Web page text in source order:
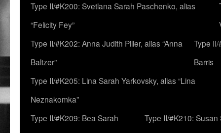
Type II/#K200: Svetlana Sarah Paschenko, alias
“Felicity Fey”
Type II/#K202: Anna Judith Piller, alias “Anna
Baltzer”
Type
Barris
Type II/#K205: Lina Sarah Yarkovsky, alias “Lina
Neznakomka”
Type II/#K209: Bea Sarah
Type II/#K210: